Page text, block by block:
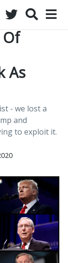
As
- we lost a
and
to exploit it.